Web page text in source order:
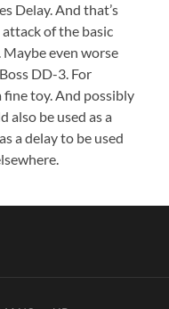
Delay. And that’s
of the basic
even worse
DD-3. For
toy. And possibly
also be used as a
a delay to be used